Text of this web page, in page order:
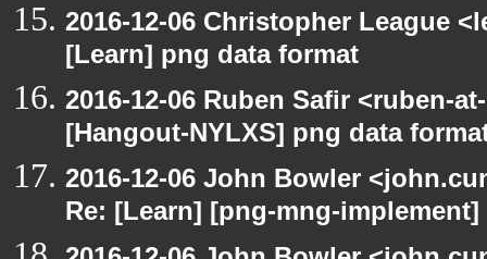
2016-12-06 Christopher League
[Learn] png data format
2016-12-06 Ruben Safir <ruben-
[Hangout-NYLXS] png data
2016-12-06 John Bowler
Re: [Learn] [png-mng-